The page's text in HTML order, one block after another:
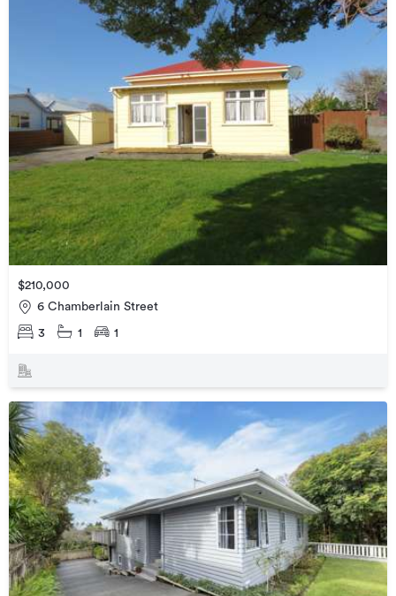
$210,000
6 Chamberlain Street
3 1 1